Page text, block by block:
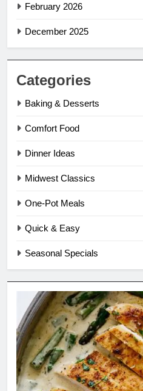
February 2026
December 2025
Categories
Baking & Desserts
Comfort Food
Dinner Ideas
Midwest Classics
One-Pot Meals
Quick & Easy
Seasonal Specials